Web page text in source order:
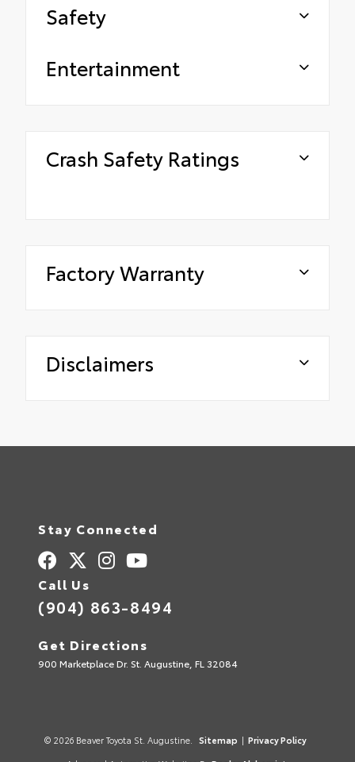
Safety
Entertainment
Crash Safety Ratings
Factory Warranty
Disclaimers
Stay Connected
Call Us
(904) 863-8494
Get Directions
900 Marketplace Dr. St. Augustine, FL 32084
© 2026 Beaver Toyota St. Augustine. Sitemap | Privacy Policy